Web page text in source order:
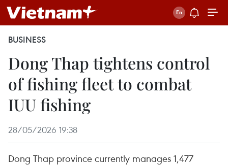
BUSINESS
Dong Thap tightens control
of fishing fleet to combat
IUU fishing
28/05/2026 19:38
Dong Thap province currently manages 1,477